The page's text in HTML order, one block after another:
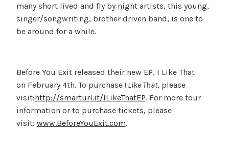
many short lived and fly by night artists, this young,
singer/songwriting, brother driven band, is one to
be around for a while.
Before You Exit released their new EP, I Like That
on February 4th. To purchaseI Like That, please
visit:http://smarturl.it/ILikeThatEP. For more tour
information or to purchase tickets, please
visit: www.BeforeYouExit.com.